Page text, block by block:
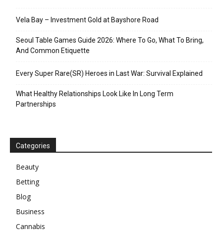
Vela Bay – Investment Gold at Bayshore Road
Seoul Table Games Guide 2026: Where To Go, What To Bring,
And Common Etiquette
Every Super Rare(SR) Heroes in Last War: Survival Explained
What Healthy Relationships Look Like In Long Term
Partnerships
Categories
Beauty
Betting
Blog
Business
Cannabis